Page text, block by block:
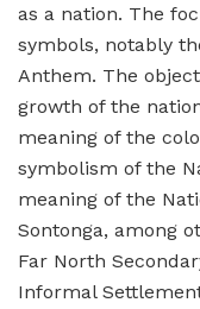
as a nation. The
symbols, notably
Anthem. The
growth of the
meaning of the
symbolism of the
meaning of the
Sontonga, among
Far North
Informal